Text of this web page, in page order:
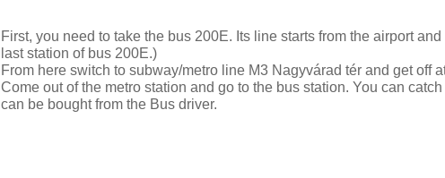
First, you need to take the bus 200E. Its line starts from the airport
last station of bus 200E.)
From here switch to subway/metro line M3 Nagyvárad tér and get off
Come out of the metro station and go to the bus station. You can
can be bought from the Bus driver.